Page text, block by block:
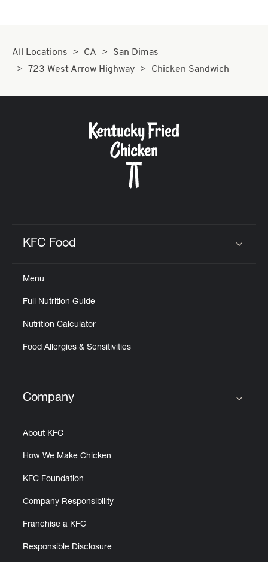
All Locations CA
San Dimas
723 West Arrow Highway
Chicken Sandwich
KFC Food
Menu
Full Nutrition Guide
Nutrition Calculator
Food Allergies & Sensitivities
Click to expand or collapse content
Company
About KFC
How We Make Chicken
KFC Foundation
Company Responsibility
Franchise a KFC
Responsible Disclosure